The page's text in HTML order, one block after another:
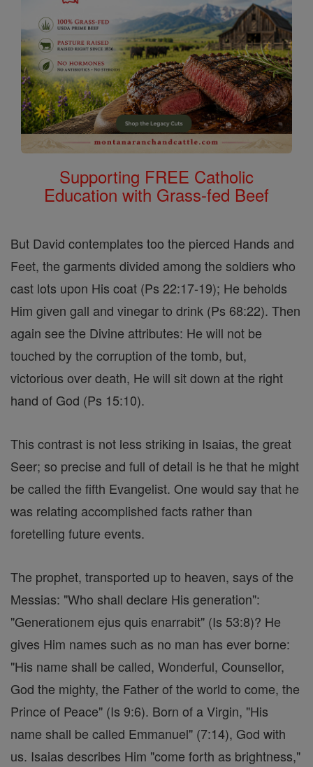
Supporting FREE Catholic
Education with Grass-fed Beef
But David contemplates too the pierced Hands and
Feet, the garments divided among the soldiers who
cast lots upon His coat (Ps 22:17-19); He beholds
Him given gall and vinegar to drink (Ps 68:22). Then
again see the Divine attributes: He will not be
touched by the corruption of the tomb, but,
victorious over death, He will sit down at the right
hand of God (Ps 15:10).
This contrast is not less striking in Isaias, the great
Seer; so precise and full of detail is he that he might
be called the fifth Evangelist. One would say that he
was relating accomplished facts rather than
foretelling future events.
The prophet, transported up to heaven, says of the
Messias: "Who shall declare His generation":
"Generationem ejus quis enarrabit" (Is 53:8)? He
gives Him names such as no man has ever borne:
"His name shall be called, Wonderful, Counsellor,
God the mighty, the Father of the world to come, the
Prince of Peace" (Is 9:6). Born of a Virgin, "His
name shall be called Emmanuel" (7:14), God with
us. Isaias describes Him "come forth as brightness,"